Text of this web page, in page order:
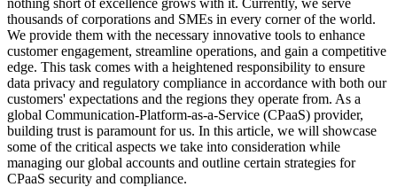
thousands of corporations and SMEs in every corner of the world.
We provide them with the necessary innovative tools to enhance
customer engagement, streamline operations, and gain a competitive
edge. This task comes with a heightened responsibility to ensure
data privacy and regulatory compliance in accordance with both our
customers' expectations and the regions they operate from. As a
global Communication-Platform-as-a-Service (CPaaS) provider,
building trust is paramount for us. In this article, we will showcase
some of the critical aspects we take into consideration while
managing our global accounts and outline certain strategies for
CPaaS security and compliance.